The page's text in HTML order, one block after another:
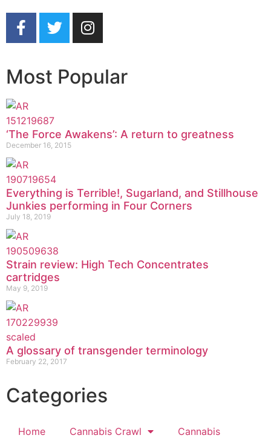
Most Popular
‘The Force Awakens’: A return to greatness
December 16, 2015
Everything is Terrible!, Sugarland, and Stillhouse
Junkies performing in Four Corners
July 18, 2019
Strain review: High Tech Concentrates
cartridges
May 9, 2019
A glossary of transgender terminology
February 22, 2017
Categories
Home Cannabis Crawl Cannabis